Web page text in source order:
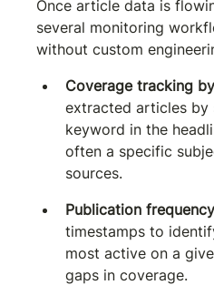
Once article data is
several monitoring
without custom
Coverage tracking
extracted articles by
keyword in the
often a specific
sources.
Publication
timestamps to
most active on a
gaps in coverage.